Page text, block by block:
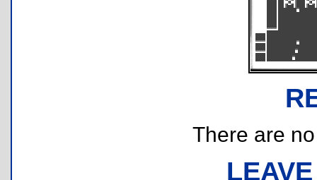
There are